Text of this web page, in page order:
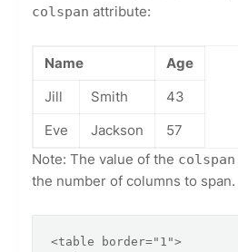
colspan attribute:
Name
Age
Jill
Smith
43
Eve
Jackson
57
Note: The value of the colspan
the number of columns to span.
<table border="1">